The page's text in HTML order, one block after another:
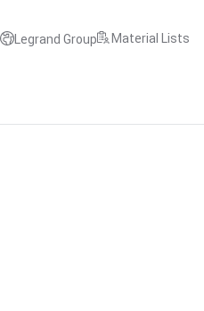
Legrand Group Material Lists